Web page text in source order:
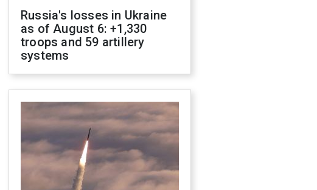
Russia's losses in Ukraine
as of August 6: +1,330
troops and 59 artillery
systems